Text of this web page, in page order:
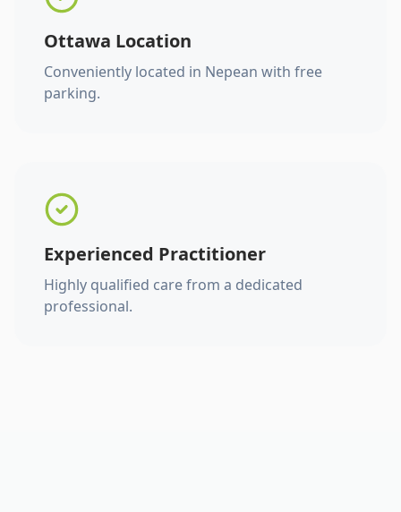
Ottawa Location
Conveniently located in Nepean with free
parking.
Experienced Practitioner
Highly qualified care from a dedicated
professional.